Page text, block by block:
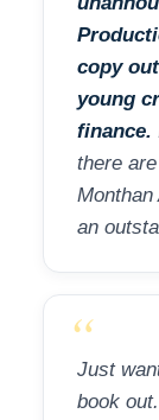
copy
young
finance.
there
Monthan
an
“
Just
book